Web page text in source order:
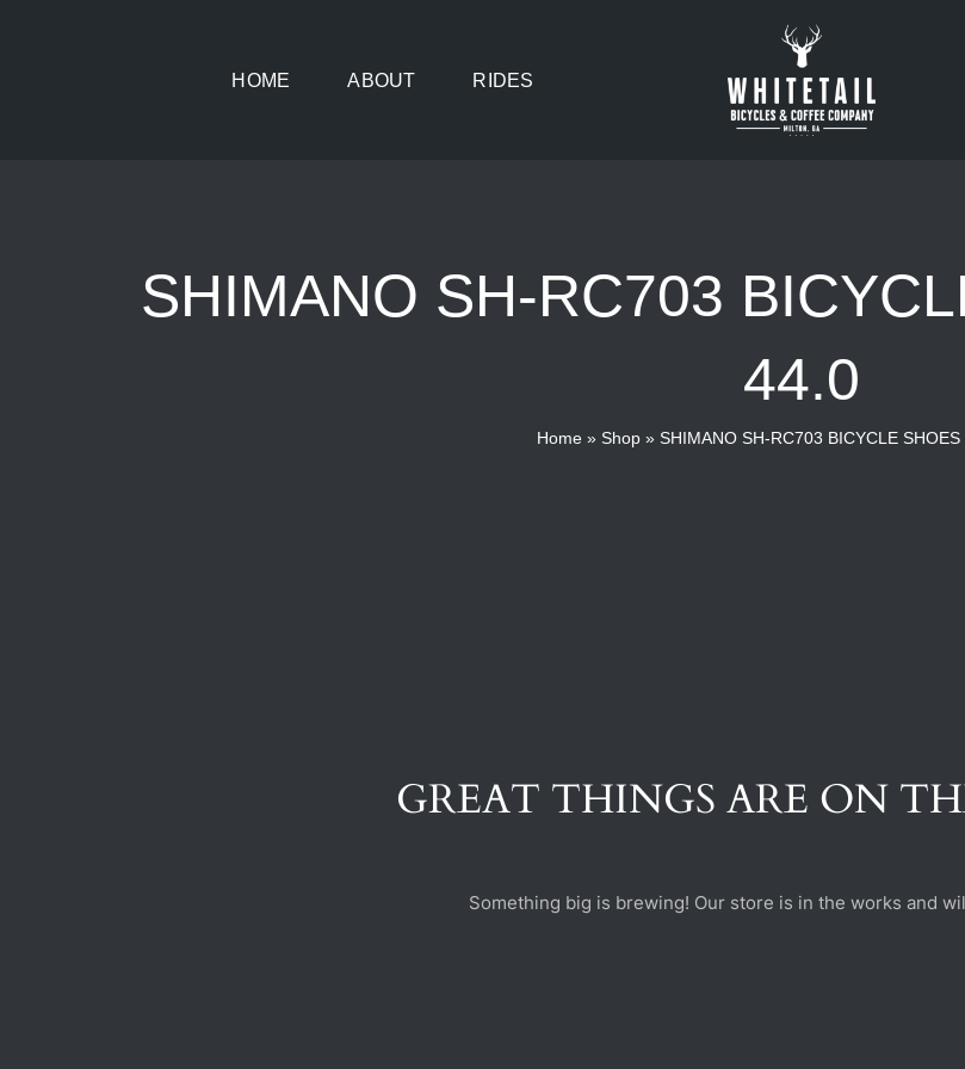
HOME ABOUT RIDES
SHIMANO SH-RC703
44.0
Home » Shop » SHIMANO SH-RC703 BICYCLE
GREAT THINGS ARE ON
Something big is brewing! Our store is in the works and